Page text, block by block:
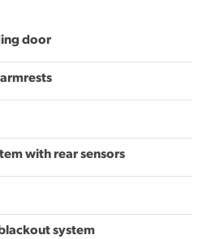
door
with rear sensors
system